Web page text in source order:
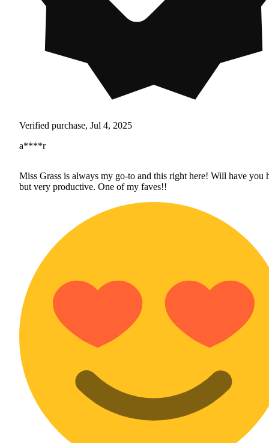
Verified purchase, Jul 4, 2025
a****r
Miss Grass is always my go-to and this right here! Will have you
but very productive. One of my faves!!